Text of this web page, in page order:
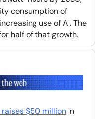
consumption of
use of AI. The
half of that growth.
raises $50 million in